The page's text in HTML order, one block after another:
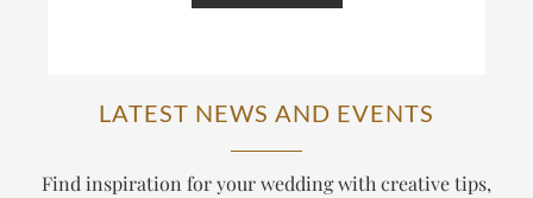
LATEST NEWS AND EVENTS
Find inspiration for your wedding with creative tips,